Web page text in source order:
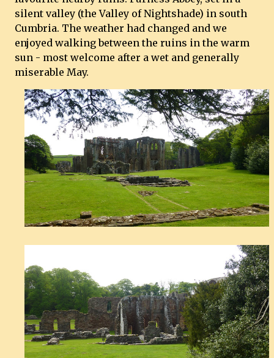
silent valley (the Valley of Nightshade) in south
Cumbria. The weather had changed and we
enjoyed walking between the ruins in the warm
sun - most welcome after a wet and generally
miserable May.